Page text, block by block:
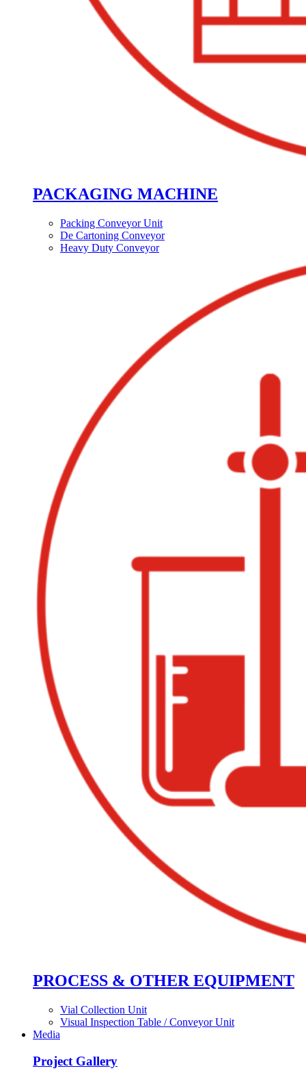
PACKAGING MACHINE
Packing Conveyor Unit
De Cartoning Conveyor
Heavy Duty Conveyor
PROCESS & OTHER EQUIPMENT
Vial Collection Unit
Visual Inspection Table / Conveyor Unit
Media
Project Gallery